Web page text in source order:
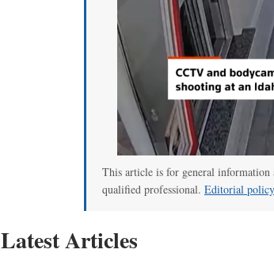
This article is for general
qualified professional. Editorial
Latest Articles